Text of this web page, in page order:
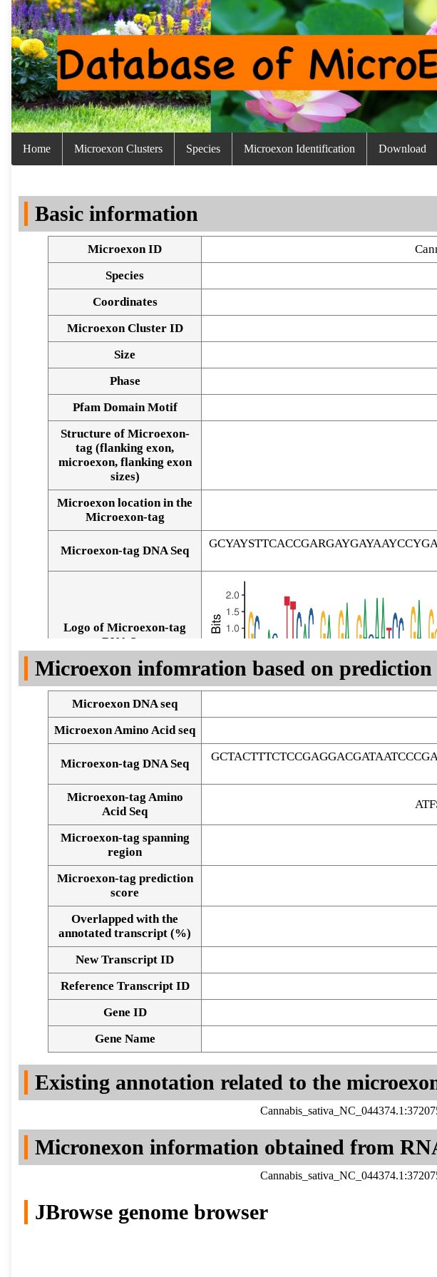
Home Microexon Clusters Species Microexon Identification Download
Basic information
Microexon ID
Species
Coordinates
Microexon Cluster ID
Size
Phase
Pfam Domain Motif
Structure of Microexon-
tag (flanking exon,
microexon, flanking exon
sizes)
Microexon location in the
Microexon-tag
Microexon-tag DNA Seq
Logo of Microexon-tag
DNA Seq
Alignment of exons
Microexon infomration based on prediction
Microexon DNA seq
Microexon Amino Acid seq
Microexon-tag DNA Seq
Microexon-tag Amino
Acid Seq
Microexon-tag spanning
region
Microexon-tag prediction
score
Overlapped with the
annotated transcript (%)
New Transcript ID
Reference Transcript ID
Gene ID
Gene Name
Existing annotation related to the
Micronexon information obtained from
JBrowse genome browser